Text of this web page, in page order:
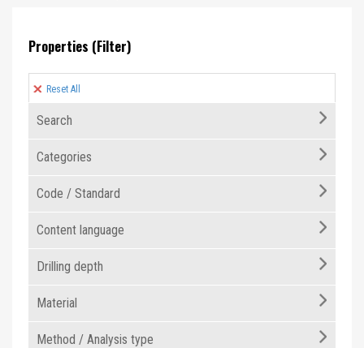
Properties (Filter)
Reset All
Search
Categories
Code / Standard
Content language
Drilling depth
Material
Method / Analysis type